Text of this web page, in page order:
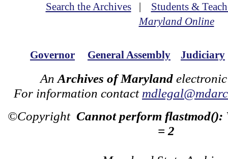
Search the Archives| Students &
Maryland Online
Governor General Assembly Judiciary
An Archives of Maryland
For information contact
©Copyright Cannot perform flastmod():
= 2